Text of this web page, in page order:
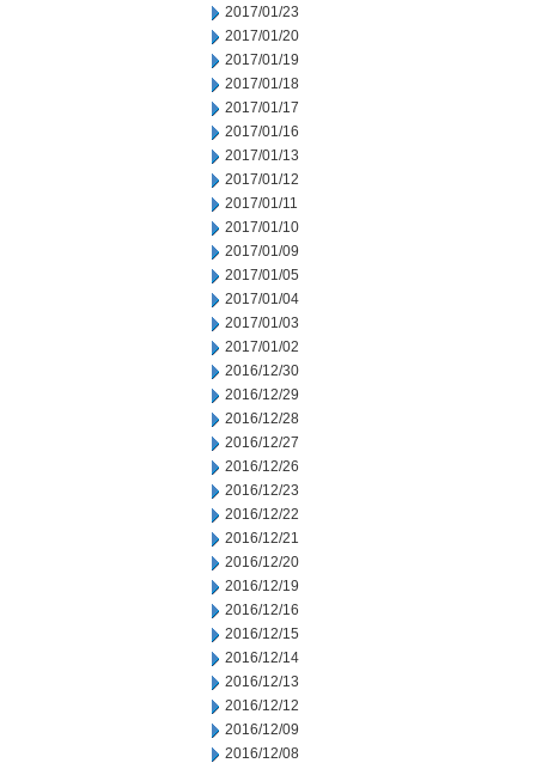
2017/01/23
2017/01/20
2017/01/19
2017/01/18
2017/01/17
2017/01/16
2017/01/13
2017/01/12
2017/01/11
2017/01/10
2017/01/09
2017/01/05
2017/01/04
2017/01/03
2017/01/02
2016/12/30
2016/12/29
2016/12/28
2016/12/27
2016/12/26
2016/12/23
2016/12/22
2016/12/21
2016/12/20
2016/12/19
2016/12/16
2016/12/15
2016/12/14
2016/12/13
2016/12/12
2016/12/09
2016/12/08